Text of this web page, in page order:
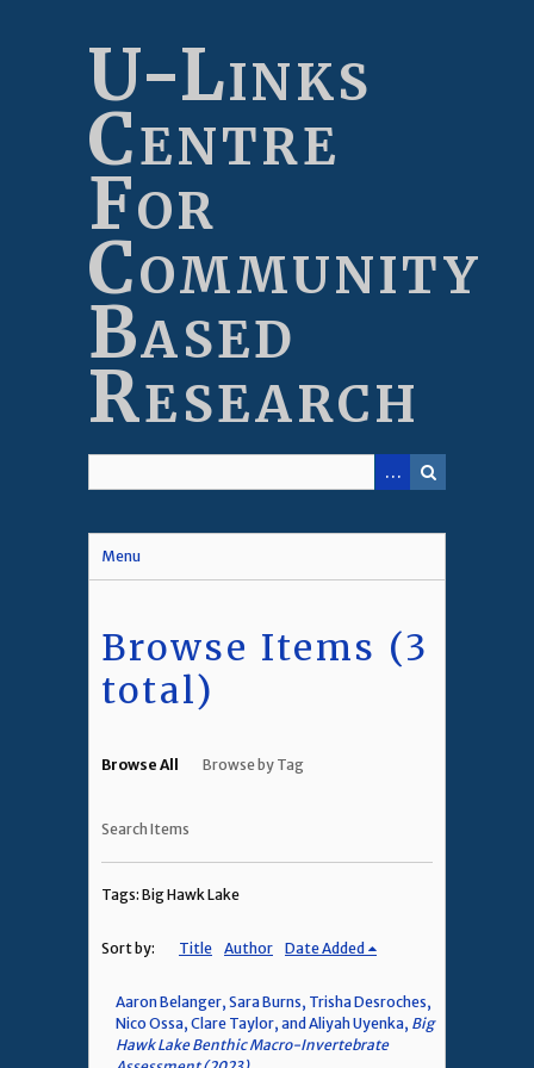
U-Links
Centre
For
Community
Based
Research
Menu
Browse Items (3
total)
Browse All Browse by Tag
Search Items
Tags: Big Hawk Lake
Sort by: Title Author Date Added
Aaron Belanger, Sara Burns, Trisha Desroches,
Nico Ossa, Clare Taylor, and Aliyah Uyenka, Big
Hawk Lake Benthic Macro-Invertebrate